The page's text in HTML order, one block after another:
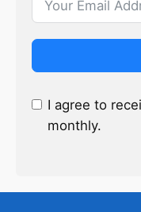
I agree to
monthly.